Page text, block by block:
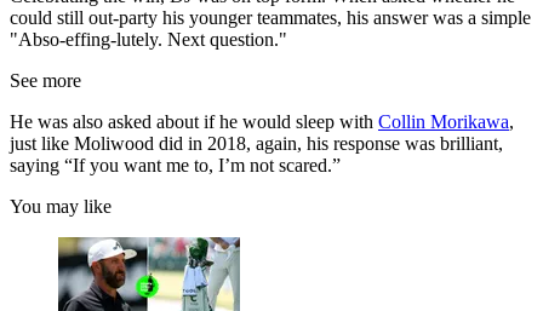
could still out-party his younger teammates, his answer was a simple
"Abso-effing-lutely. Next question."
See more
He was also asked about if he would sleep with Collin Morikawa,
just like Moliwood did in 2018, again, his response was brilliant,
saying “If you want me to, I’m not scared.”
You may like